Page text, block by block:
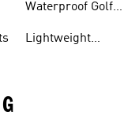
Waterproof Golf
Lightweight